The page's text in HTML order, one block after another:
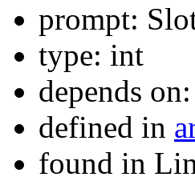
prompt:
type: int
depends on:
defined in
found in